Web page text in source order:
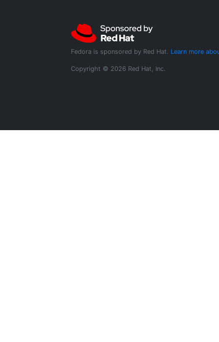
Fedora is sponsored by Red Hat. Learn more
Copyright © 2026 Red Hat, Inc.